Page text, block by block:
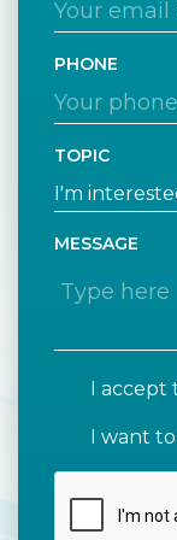
PHONE
TOPIC
MESSAGE
I accept
I want